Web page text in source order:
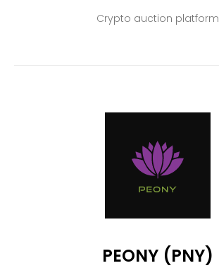
Crypto auction platform
PEONY (PNY)